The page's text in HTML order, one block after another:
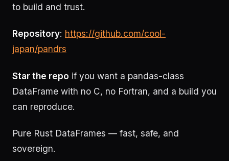
to build and trust.
Repository: https://github.com/cool-
japan/pandrs
Star the repo if you want a pandas-class
DataFrame with no C, no Fortran, and a build you
can reproduce.
Pure Rust DataFrames — fast, safe, and
sovereign.